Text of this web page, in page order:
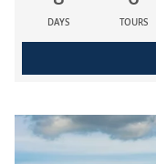
DAYS TOURS